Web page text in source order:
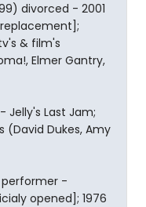
divorced - 2001
& film's
Elmer Gantry,
Jelly's Last Jam;
(David Dukes, Amy
performer -
opened]; 1976